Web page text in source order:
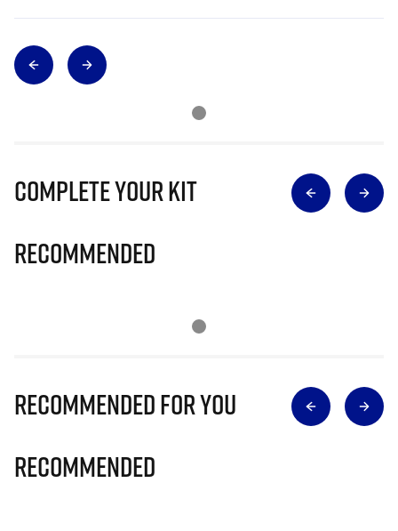
Complete Your Kit
Recommended
Recommended for you
Recommended